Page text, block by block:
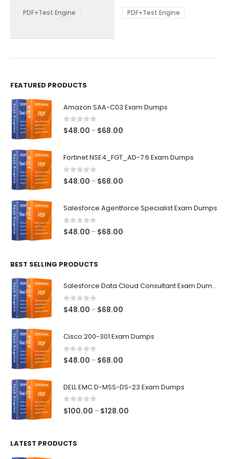
be
the
PDF+Test Engine
be
chosen
PDF+Test Engine
FEATURED PRODUCTS
Amazon SAA-C03 Exam Dumps
0out of 5
$48.00 – $68.00
through
Fortinet NSE4_FGT_AD-7.6 Exam Dumps
0out of 5
$48.00 – $68.00
through
Salesforce Agentforce Specialist Exam Dumps
0 out of 5
$48.00 – $68.00
BEST SELLING PRODUCTS
Salesforce Data Cloud Consultant Exam Dumps
0 out of 5
$48.00 – $68.00
through
Cisco 200-301 Exam Dumps
0 out of 5
$48.00 – $68.00
DELL EMC D-MSS-DS-23 Exam Dumps
0out of 5
$100.00 – $128.00
LATEST PRODUCTS